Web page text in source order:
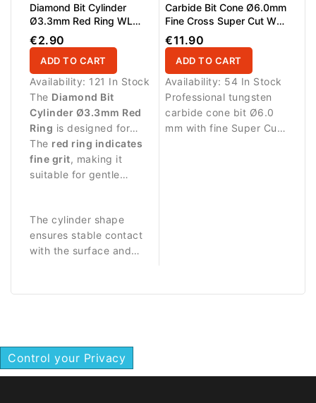
Diamond Bit Cylinder
Ø3.3mm Red Ring WL
8.0mm
€2.90
ADD TO CART
Availability: 121 In Stock
The Diamond Bit
Cylinder Ø3.3mm Red
Ring is designed for
delicate manicure
procedures and precise
work on the nail
The red ring indicates
fine grit, making it
suitable for gentle
skin.
The cylinder shape
ensures stable contact
with the surface and
Carbide Bit Cone Ø6.0mm
Fine Cross Super Cut WL
14.6mm
€11.90
ADD TO CART
Availability: 54 In Stock
Professional tungsten
carbide cone bit Ø6.0
mm with fine Super Cut
Control your Privacy